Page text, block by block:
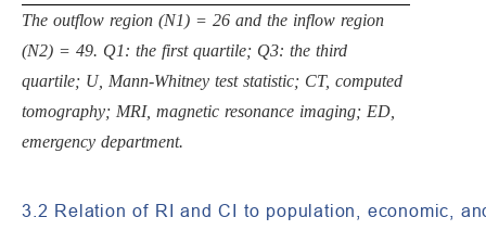
The outflow region (N1) = 26 and the inflow region
(N2) = 49. Q1: the first quartile; Q3: the third
quartile; U, Mann-Whitney test statistic; CT, computed
tomography; MRI, magnetic resonance imaging; ED,
emergency department.
3.2 Relation of RI and CI to population, economic,